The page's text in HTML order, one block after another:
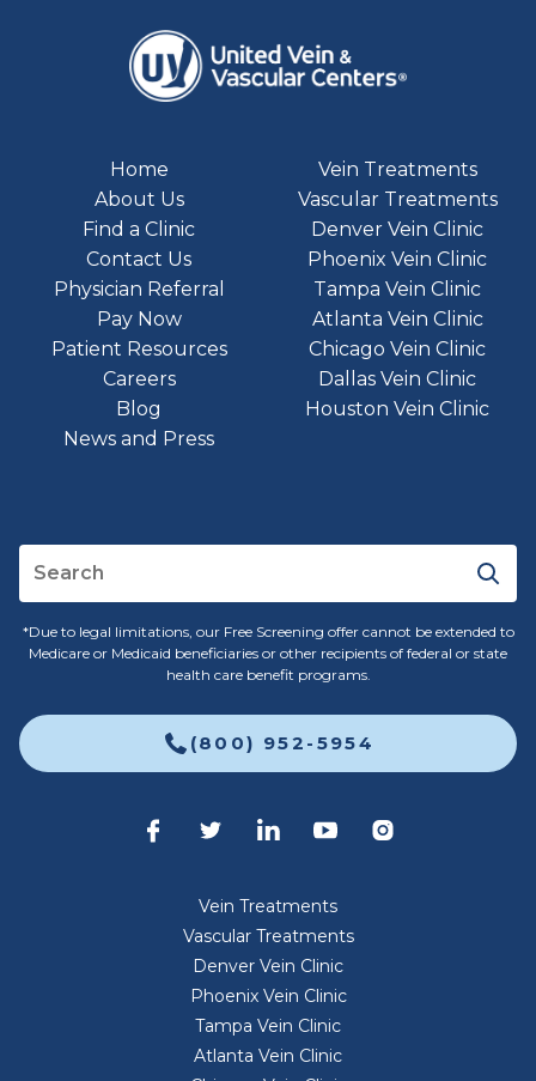
Home
About Us
Find a Clinic
Contact Us
Physician Referral
Pay Now
Patient Resources
Careers
Blog
News and Press
Vein Treatments
Vascular Treatments
Denver Vein Clinic
Phoenix Vein Clinic
Tampa Vein Clinic
Atlanta Vein Clinic
Chicago Vein Clinic
Dallas Vein Clinic
Houston Vein Clinic
*Due to legal limitations, our Free Screening offer cannot be extended to
Medicare or Medicaid beneficiaries or other recipients of federal or state
health care benefit programs.
(800) 952-5954
Vein Treatments
Vascular Treatments
Denver Vein Clinic
Phoenix Vein Clinic
Tampa Vein Clinic
Atlanta Vein Clinic